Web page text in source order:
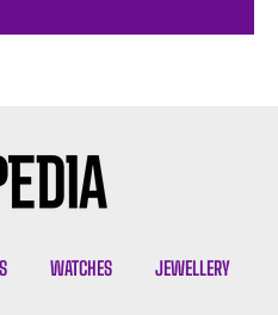
WATCHES JEWELLERY